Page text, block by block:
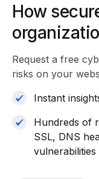
How
Request a free
risks on your
Instant
Hundreds of
SSL, DNS
vulnerabilities